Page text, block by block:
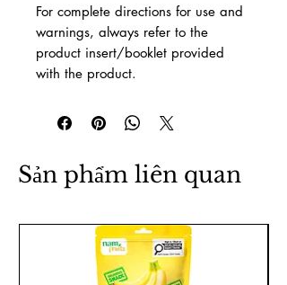
For complete directions for use and
warnings, always refer to the
product insert/booklet provided
with the product.
Sản phẩm liên quan